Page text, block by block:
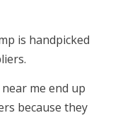
is handpicked
me end up
because they